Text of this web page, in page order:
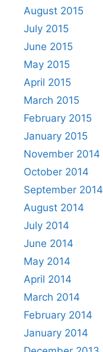
August 2015
July 2015
June 2015
May 2015
April 2015
March 2015
February 2015
January 2015
November 2014
October 2014
September 2014
August 2014
July 2014
June 2014
May 2014
April 2014
March 2014
February 2014
January 2014